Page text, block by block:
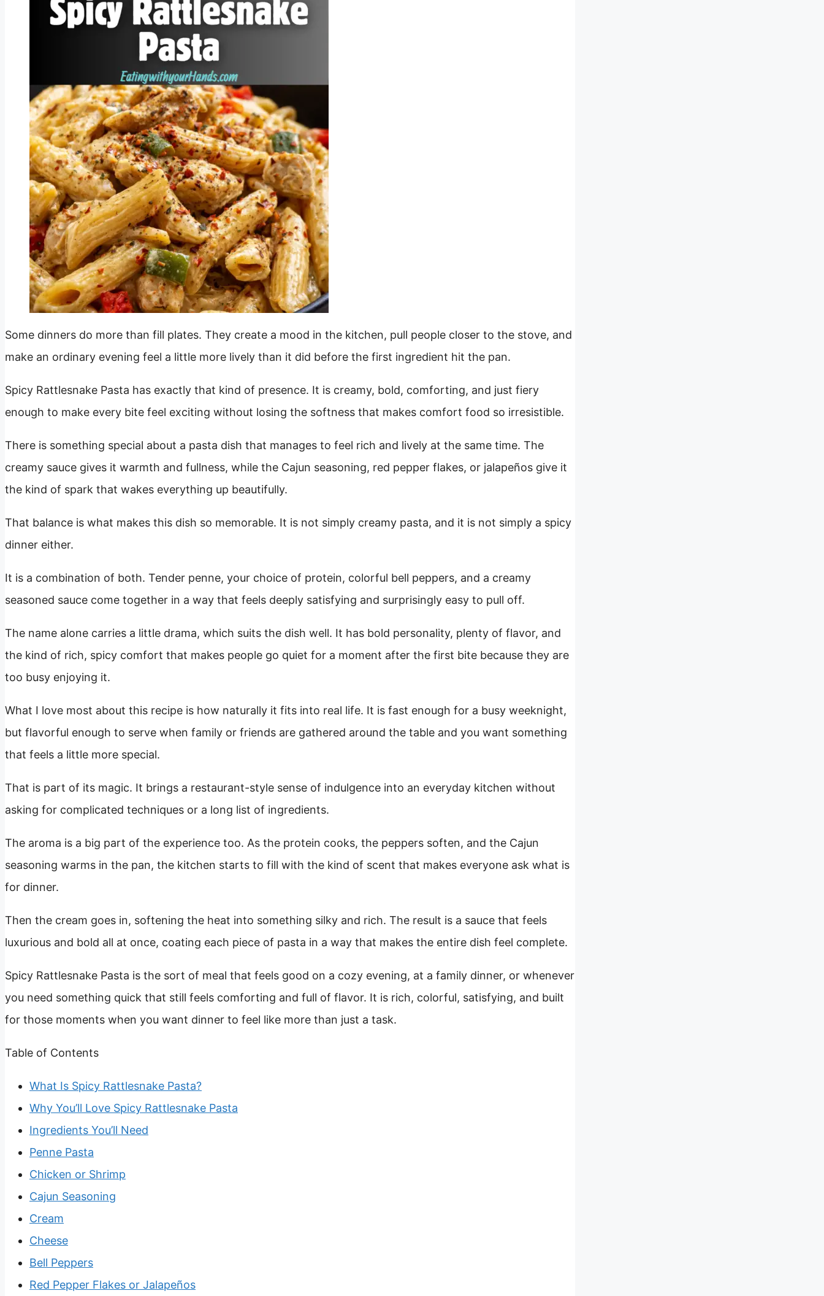
Some dinners do more than fill plates. They create a mood in the kitchen, pull people closer to the stove, and
make an ordinary evening feel a little more lively than it did before the first ingredient hit the pan.
Spicy Rattlesnake Pasta has exactly that kind of presence. It is creamy, bold, comforting, and just fiery
enough to make every bite feel exciting without losing the softness that makes comfort food so irresistible.
There is something special about a pasta dish that manages to feel rich and lively at the same time. The
creamy sauce gives it warmth and fullness, while the Cajun seasoning, red pepper flakes, or jalapeños give it
the kind of spark that wakes everything up beautifully.
That balance is what makes this dish so memorable. It is not simply creamy pasta, and it is not simply a spicy
dinner either.
It is a combination of both. Tender penne, your choice of protein, colorful bell peppers, and a creamy
seasoned sauce come together in a way that feels deeply satisfying and surprisingly easy to pull off.
The name alone carries a little drama, which suits the dish well. It has bold personality, plenty of flavor, and
the kind of rich, spicy comfort that makes people go quiet for a moment after the first bite because they are
too busy enjoying it.
What I love most about this recipe is how naturally it fits into real life. It is fast enough for a busy weeknight,
but flavorful enough to serve when family or friends are gathered around the table and you want something
that feels a little more special.
That is part of its magic. It brings a restaurant-style sense of indulgence into an everyday kitchen without
asking for complicated techniques or a long list of ingredients.
The aroma is a big part of the experience too. As the protein cooks, the peppers soften, and the Cajun
seasoning warms in the pan, the kitchen starts to fill with the kind of scent that makes everyone ask what is
for dinner.
Then the cream goes in, softening the heat into something silky and rich. The result is a sauce that feels
luxurious and bold all at once, coating each piece of pasta in a way that makes the entire dish feel complete.
Spicy Rattlesnake Pasta is the sort of meal that feels good on a cozy evening, at a family dinner, or whenever
you need something quick that still feels comforting and full of flavor. It is rich, colorful, satisfying, and built
for those moments when you want dinner to feel like more than just a task.
Table of Contents
What Is Spicy Rattlesnake Pasta?
Why You’ll Love Spicy Rattlesnake Pasta
Ingredients You’ll Need
Penne Pasta
Chicken or Shrimp
Cajun Seasoning
Cream
Cheese
Bell Peppers
Red Pepper Flakes or Jalapeños